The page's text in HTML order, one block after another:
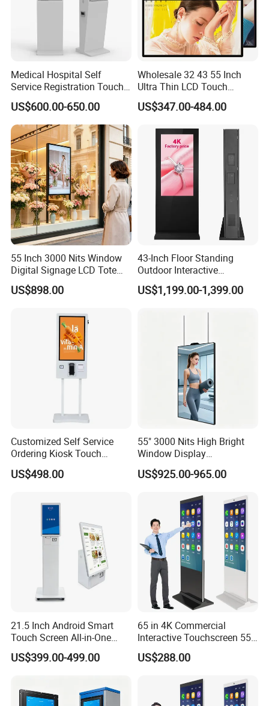
Medical Hospital Self
Service Registration Touch
Screen Kiosk
US$600.00-650.00
Wholesale 32 43 55 Inch
Ultra Thin LCD Touch
Screen LCD Digital Signage
Kiosks Digital Signage for
Advertising Board
US$347.00-484.00
55 Inch 3000 Nits Window
Digital Signage LCD Totem
Display for Supermarket
Indoor Promotional
US$898.00
43-Inch Floor Standing
Outdoor Interactive
Touchscreen Totem with
Built-in Cms
US$1,199.00-1,399.00
Customized Self Service
Ordering Kiosk Touch
Screen Bill Payment
Machine for Fast Food
US$498.00
55" 3000 Nits High Bright
Window Display
Freestanding Restaurant
Digital Menu Board for
US$925.00-965.00
21.5 Inch Android Smart
Touch Screen All-in-One
Customizable Interactive
LCD Self-Service Ordering
US$399.00-499.00
65 in 4K Commercial
Interactive Touchscreen 55"
Indoor LCD Floor Standing
Touch Screen Price Digital
Digital Signage Ad Player
US$288.00